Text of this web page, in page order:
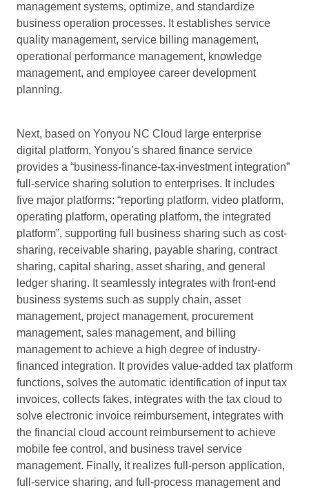
management systems, optimize, and standardize
business operation processes. It establishes service
quality management, service billing management,
operational performance management, knowledge
management, and employee career development
planning.
Next, based on Yonyou NC Cloud large enterprise
digital platform, Yonyou’s shared finance service
provides a “business-finance-tax-investment integration”
full-service sharing solution to enterprises. It includes
five major platforms: “reporting platform, video platform,
operating platform, operating platform, the integrated
platform”, supporting full business sharing such as cost-
sharing, receivable sharing, payable sharing, contract
sharing, capital sharing, asset sharing, and general
ledger sharing. It seamlessly integrates with front-end
business systems such as supply chain, asset
management, project management, procurement
management, sales management, and billing
management to achieve a high degree of industry-
financed integration. It provides value-added tax platform
functions, solves the automatic identification of input tax
invoices, collects fakes, integrates with the tax cloud to
solve electronic invoice reimbursement, integrates with
the financial cloud account reimbursement to achieve
mobile fee control, and business travel service
management. Finally, it realizes full-person application,
full-service sharing, and full-process management and